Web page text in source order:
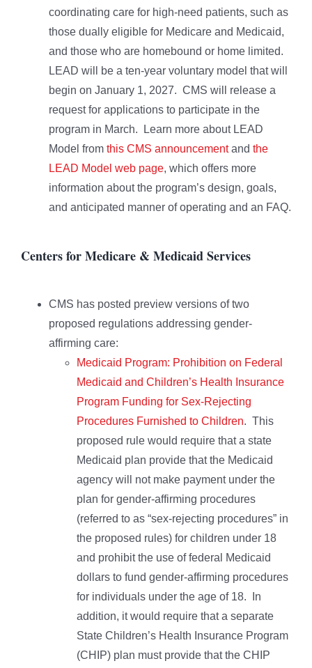
coordinating care for high-need patients, such as
those dually eligible for Medicare and Medicaid,
and those who are homebound or home limited.
LEAD will be a ten-year voluntary model that will
begin on January 1, 2027. CMS will release a
request for applications to participate in the
program in March. Learn more about LEAD
Model from this CMS announcementand the
LEAD Model web page, which offers more
information about the program’s design, goals,
and anticipated manner of operating and an FAQ.
Centers for Medicare & Medicaid Services
CMS has posted preview versions of two
proposed regulations addressing gender-
affirming care:
Medicaid Program: Prohibition on Federal
Medicaid and Children’s Health Insurance
Program Funding for Sex-Rejecting
Procedures Furnished to Children. This
proposed rule would require that a state
Medicaid plan provide that the Medicaid
agency will not make payment under the
plan for gender-affirming procedures
(referred to as “sex-rejecting procedures” in
the proposed rules) for children under 18
and prohibit the use of federal Medicaid
dollars to fund gender-affirming procedures
for individuals under the age of 18. In
addition, it would require that a separate
State Children’s Health Insurance Program
(CHIP) plan must provide that the CHIP